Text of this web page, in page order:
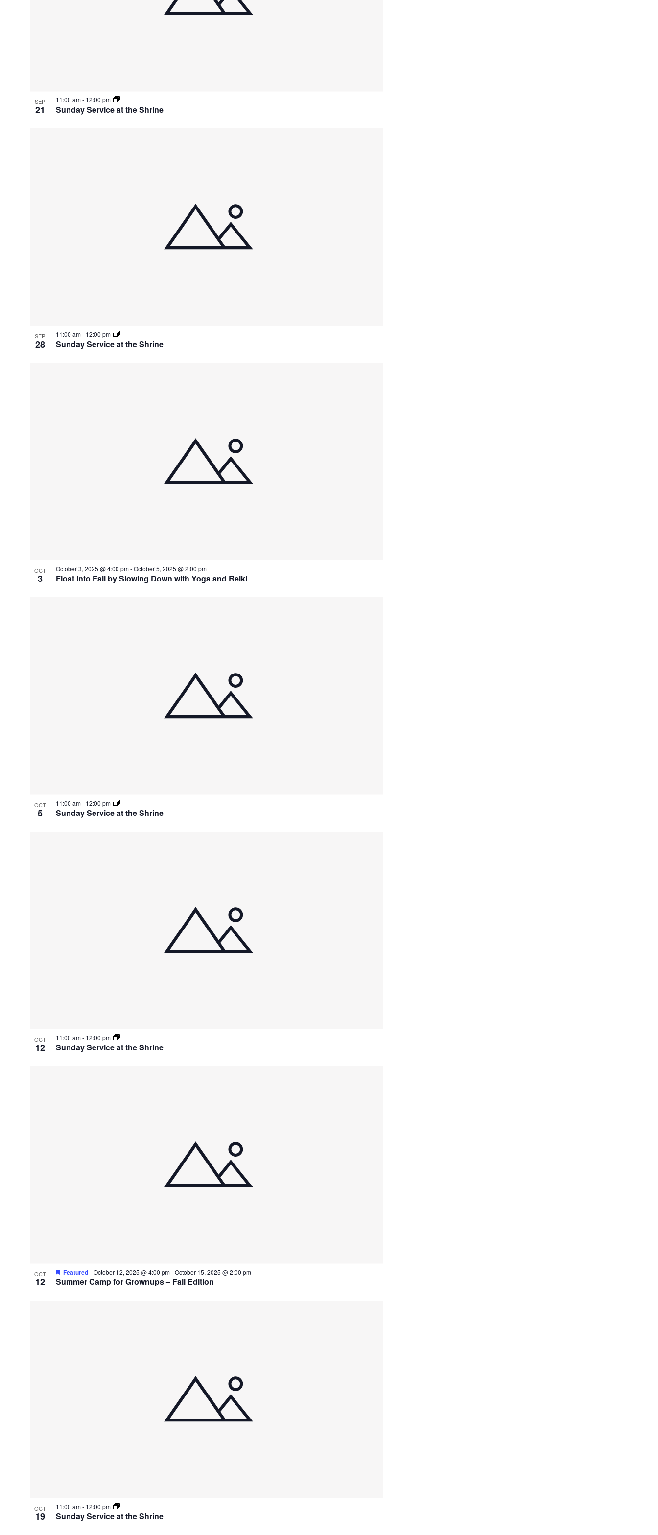
SEP
21 Sunday Service at the Shrine
11:00 am- 12:00 pm
SEP
28 Sunday Service at the Shrine
11:00 am- 12:00 pm
OCT
3 Float into Fall by Slowing Down with Yoga and Reiki
October 3, 2025 @ 4:00 pm-October 5, 2025 @ 2:00 pm
OCT
5 Sunday Service at the Shrine
11:00 am- 12:00 pm
OCT
12 Sunday Service at the Shrine
11:00 am- 12:00 pm
OCT
12 Summer Camp for Grownups – Fall Edition
Featured October 12, 2025 @ 4:00 pm-October 15, 2025 @ 2:00 pm
OCT
19 Sunday Service at the Shrine
11:00 am- 12:00 pm